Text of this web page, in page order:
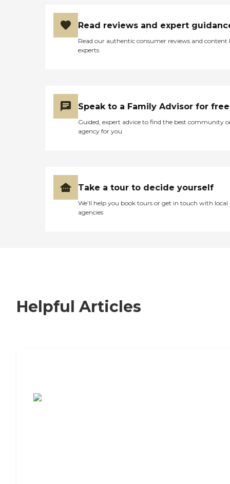
Read reviews and expert
Read our authentic consumer reviews and content
experts
Speak to a Family Advisor for free
Guided, expert advice to find the best community
agency for you
Take a tour to decide yourself
We’ll help you book tours or get in touch with local
agencies
Helpful Articles